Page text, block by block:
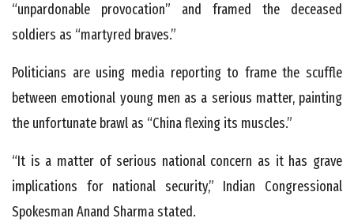
“unpardonable provocation” and framed the deceased
soldiers as “martyred braves.”
Politicians are using media reporting to frame the scuffle
between emotional young men as a serious matter, painting
the unfortunate brawl as “China flexing its muscles.”
“It is a matter of serious national concern as it has grave
implications for national security,” Indian Congressional
Spokesman Anand Sharma stated.